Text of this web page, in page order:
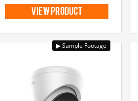
view product